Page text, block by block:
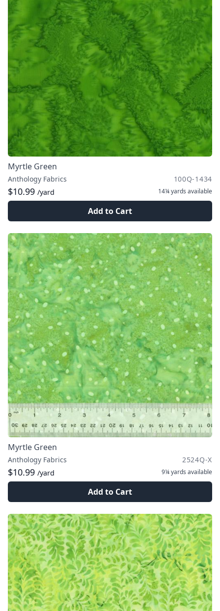
Myrtle Green
Anthology Fabrics 100Q-1434
$10.99 /yard 14¼ yards available
Add to Cart
Myrtle Green
Anthology Fabrics 2524Q-X
$10.99 /yard 9¼ yards available
Add to Cart